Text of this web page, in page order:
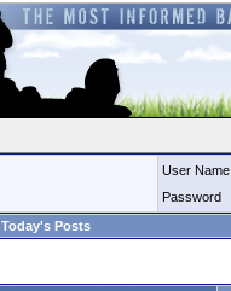
User Name
Password
Today's Posts